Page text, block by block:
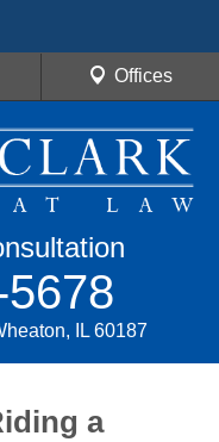
Offices
IL 60187
a